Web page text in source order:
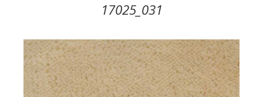
17025_031